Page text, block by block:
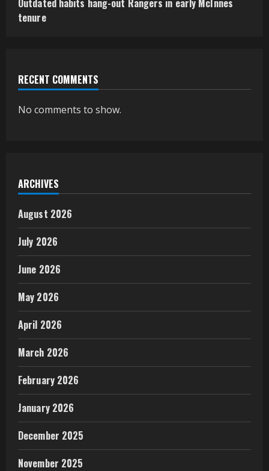
tenure
RECENT COMMENTS
No comments to show.
ARCHIVES
August 2026
July 2026
June 2026
May 2026
April 2026
March 2026
February 2026
January 2026
December 2025
November 2025